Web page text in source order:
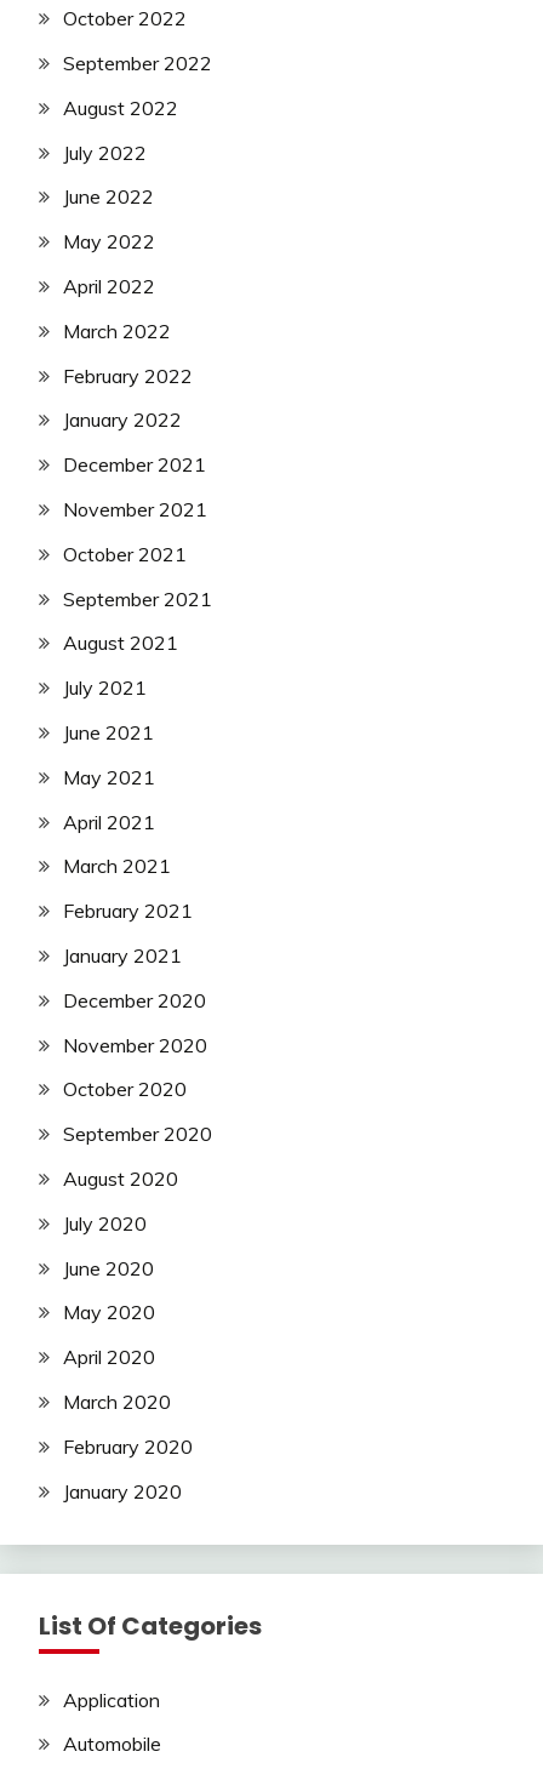
October 2022
September 2022
August 2022
July 2022
June 2022
May 2022
April 2022
March 2022
February 2022
January 2022
December 2021
November 2021
October 2021
September 2021
August 2021
July 2021
June 2021
May 2021
April 2021
March 2021
February 2021
January 2021
December 2020
November 2020
October 2020
September 2020
August 2020
July 2020
June 2020
May 2020
April 2020
March 2020
February 2020
January 2020
List Of Categories
Application
Automobile